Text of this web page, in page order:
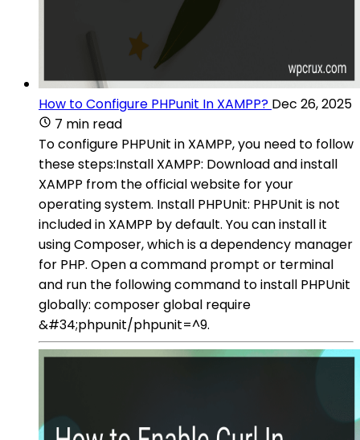
How to Configure PHPunit In XAMPP? Dec 26, 2025
7 min read
To configure PHPUnit in XAMPP, you need to follow
these steps:Install XAMPP: Download and install
XAMPP from the official website for your
operating system. Install PHPUnit: PHPUnit is not
included in XAMPP by default. You can install it
using Composer, which is a dependency manager
for PHP. Open a command prompt or terminal
and run the following command to install PHPUnit
globally: composer global require
&#34;phpunit/phpunit=^9.